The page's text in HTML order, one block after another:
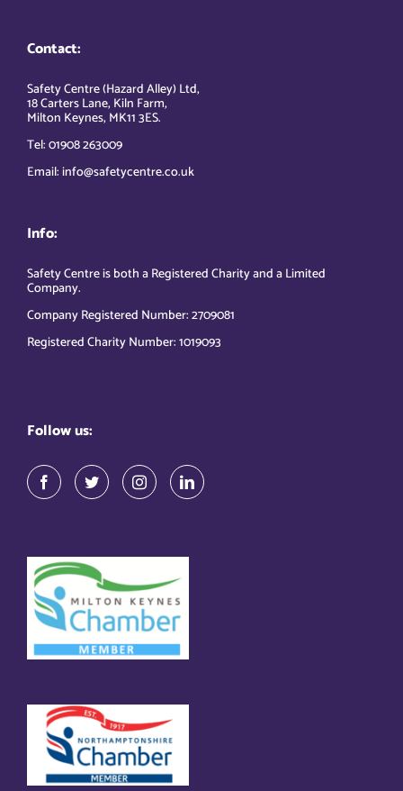
Contact:
Safety Centre (Hazard Alley) Ltd,
18 Carters Lane, Kiln Farm,
Milton Keynes, MK11 3ES.
Tel: 01908 263009
Email: info@safetycentre.co.uk
Info:
Safety Centre is both a Registered Charity and a Limited
Company.
Company Registered Number: 2709081
Registered Charity Number: 1019093
Follow us: